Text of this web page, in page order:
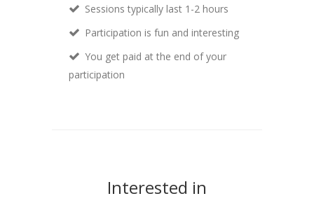
Sessions typically last 1-2 hours
Participation is fun and interesting
You get paid at the end of your
participation
Interested in